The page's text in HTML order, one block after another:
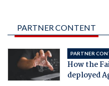
PARTNER CONTENT
PARTNER
How the
deployed